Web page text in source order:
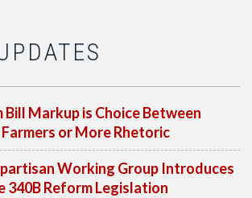
Bill Markup is Choice Between
or More Rhetoric
Working Group Introduces
340B Reform Legislation